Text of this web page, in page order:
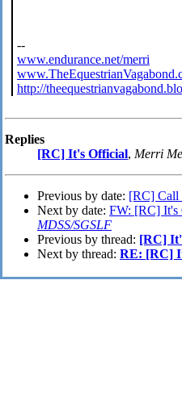
--
www.endurance.net/merri
http://
Replies
[RC] It's Official, Merri
Previous by date: [RC] Call
Next by date: FW: [RC] It's
MDSS/SGSLF
Previous by thread: [RC]
Next by thread: RE: [RC]